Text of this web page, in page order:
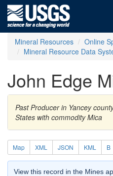
Mineral Resources
Online
Mineral Resource Data
John Edge
Past Producer in Yancey
States with commodity Mica
Map XML JSON KML B
View this record in the Mines